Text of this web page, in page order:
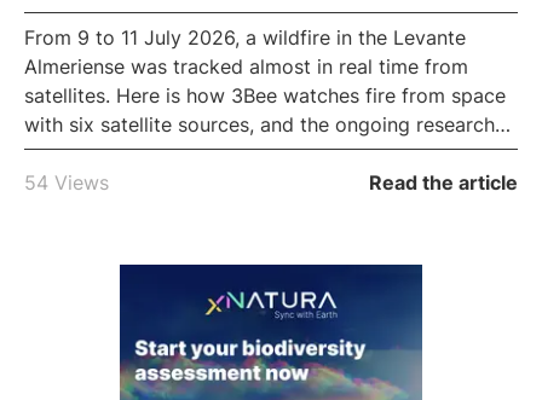
From 9 to 11 July 2026, a wildfire in the Levante
Almeriense was tracked almost in real time from
satellites. Here is how 3Bee watches fire from space
with six satellite sources, and the ongoing research
to predict how a fire spreads.
54 Views
Read the article